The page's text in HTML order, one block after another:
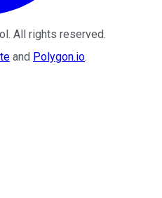
. All rights reserved.
and Polygon.io.